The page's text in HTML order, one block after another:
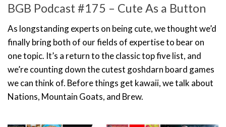
BGB Podcast #175 – Cute As a Button
As longstanding experts on being cute, we thought we’d
finally bring both of our fields of expertise to bear on
one topic. It’s a return to the classic top five list, and
we’re counting down the cutest goshdarn board games
we can think of. Before things get kawaii, we talk about
Nations, Mountain Goats, and Brew.